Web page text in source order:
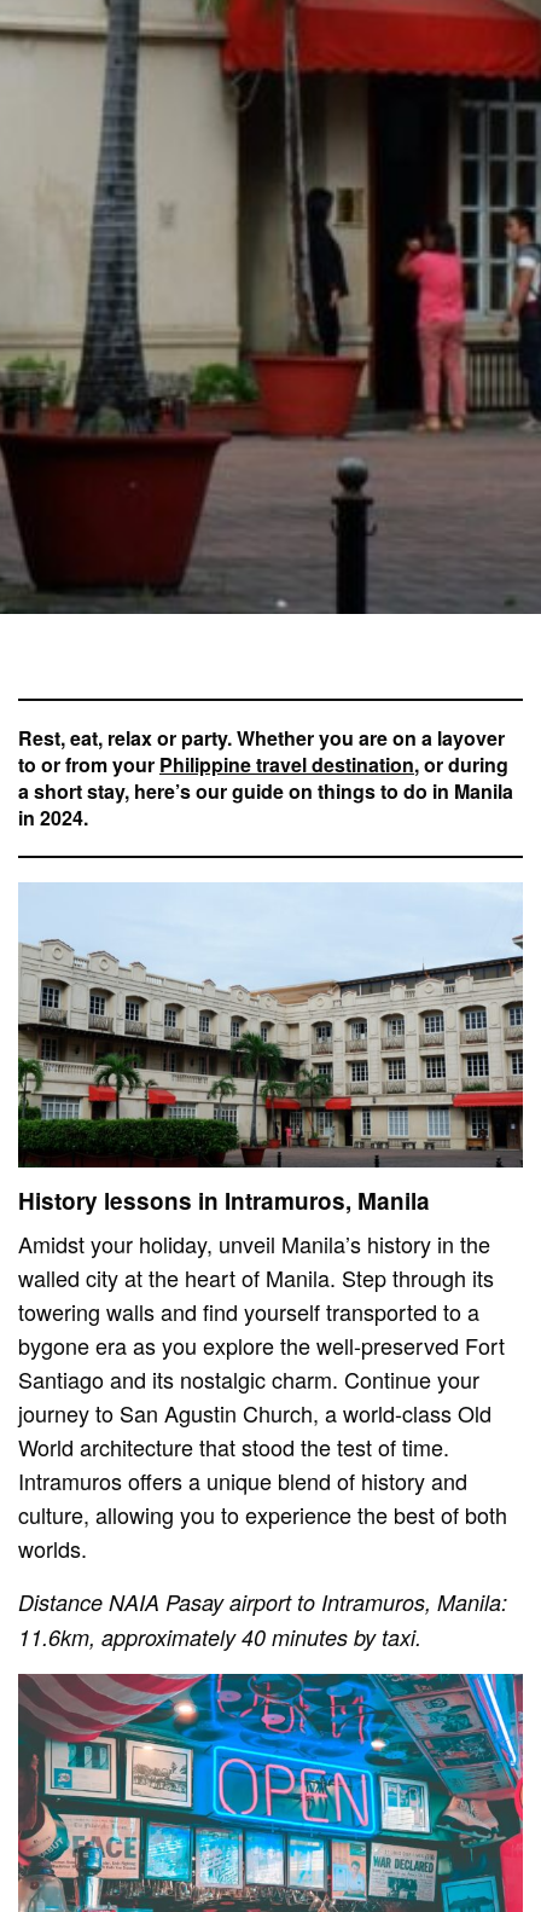
Rest, eat, relax or party. Whether you are on a layover
to or from your Philippine travel destination, or during
a short stay, here’s our guide on things to do in Manila
in 2024.
History lessons in Intramuros, Manila
Amidst your holiday, unveil Manila’s history in the
walled city at the heart of Manila. Step through its
towering walls and find yourself transported to a
bygone era as you explore the well-preserved Fort
Santiago and its nostalgic charm. Continue your
journey to San Agustin Church, a world-class Old
World architecture that stood the test of time.
Intramuros offers a unique blend of history and
culture, allowing you to experience the best of both
worlds.
Distance NAIA Pasay airport to Intramuros, Manila:
11.6km, approximately 40 minutes by taxi.